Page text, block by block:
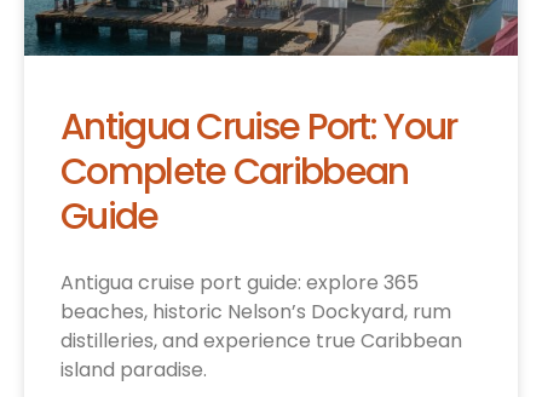
Antigua Cruise Port: Your
Complete Caribbean
Guide
Antigua cruise port guide: explore 365
beaches, historic Nelson’s Dockyard, rum
distilleries, and experience true Caribbean
island paradise.